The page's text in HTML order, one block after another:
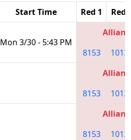
Start Time Red 1 Red
Mon 3/30 - 5:43 PM
8153
8153
8153